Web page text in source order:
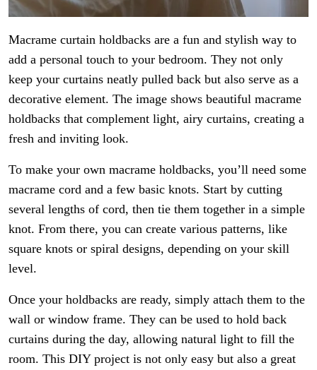
Macrame curtain holdbacks are a fun and stylish way to
add a personal touch to your bedroom. They not only
keep your curtains neatly pulled back but also serve as a
decorative element. The image shows beautiful macrame
holdbacks that complement light, airy curtains, creating a
fresh and inviting look.
To make your own macrame holdbacks, you’ll need some
macrame cord and a few basic knots. Start by cutting
several lengths of cord, then tie them together in a simple
knot. From there, you can create various patterns, like
square knots or spiral designs, depending on your skill
level.
Once your holdbacks are ready, simply attach them to the
wall or window frame. They can be used to hold back
curtains during the day, allowing natural light to fill the
room. This DIY project is not only easy but also a great